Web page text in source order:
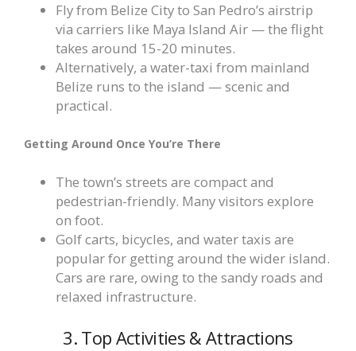
Fly from Belize City to San Pedro’s airstrip
via carriers like Maya Island Air — the flight
takes around 15-20 minutes.
Alternatively, a water-taxi from mainland
Belize runs to the island — scenic and
practical.
Getting Around Once You’re There
The town’s streets are compact and
pedestrian-friendly. Many visitors explore
on foot.
Golf carts, bicycles, and water taxis are
popular for getting around the wider island.
Cars are rare, owing to the sandy roads and
relaxed infrastructure.
3. Top Activities & Attractions